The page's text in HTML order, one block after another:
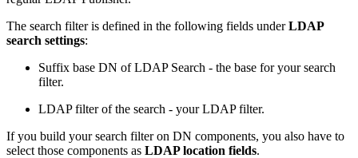
The search filter is defined in the following fields underLDAP
search settings:
Suffix base DN of LDAP Search - the base for your search
filter.
LDAP filter of the search - your LDAP filter.
If you build your search filter on DN components, you also have to
select those components as LDAP location fields.